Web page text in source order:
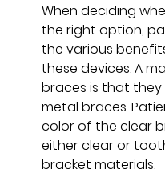
When deciding
the right option,
the various
these devices. A
braces is that they
metal braces.
color of the clear
either clear or
bracket materials.